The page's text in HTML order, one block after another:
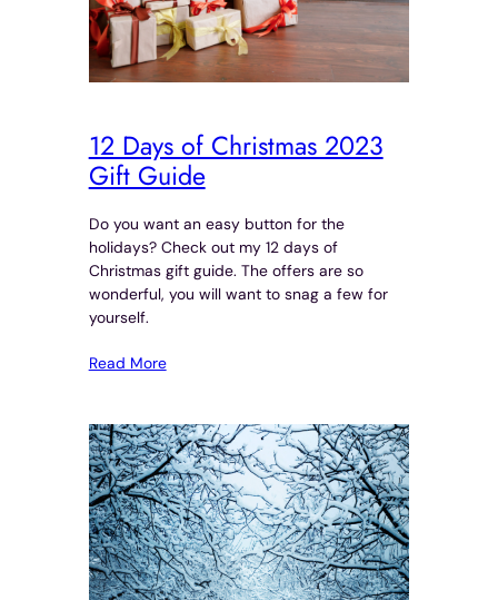
12 Days of Christmas 2023
Gift Guide
Do you want an easy button for the
holidays? Check out my 12 days of
Christmas gift guide. The offers are so
wonderful, you will want to snag a few for
yourself.
Read More